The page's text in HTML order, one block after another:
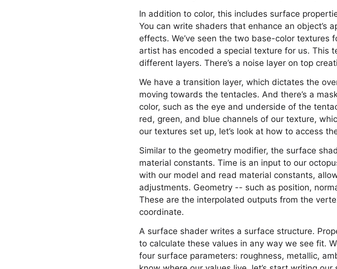
In addition to color, this includes surface
You can write shaders that enhance an object’s
effects. We’ve seen the two base-color textures
artist has encoded a special texture for us. This
different layers. There’s a noise layer on top
We have a transition layer, which dictates the
moving towards the tentacles. And there’s a
color, such as the eye and underside of the
red, green, and blue channels of our texture,
our textures set up, let’s look at how to access
Similar to the geometry modifier, the surface
material constants. Time is an input to our
with our model and read material constants,
adjustments. Geometry -- such as position,
These are the interpolated outputs from the
coordinate.
A surface shader writes a surface structure.
to calculate these values in any way we see fit.
four surface parameters: roughness, metallic,